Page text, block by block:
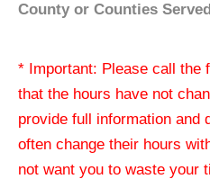
County or Counties
* Important: Please call the
that the hours have not
provide full information and
often change their hours
not want you to waste your